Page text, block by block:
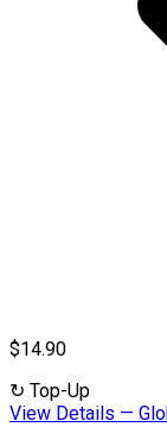
$14.90
↻ Top-Up
View Details —